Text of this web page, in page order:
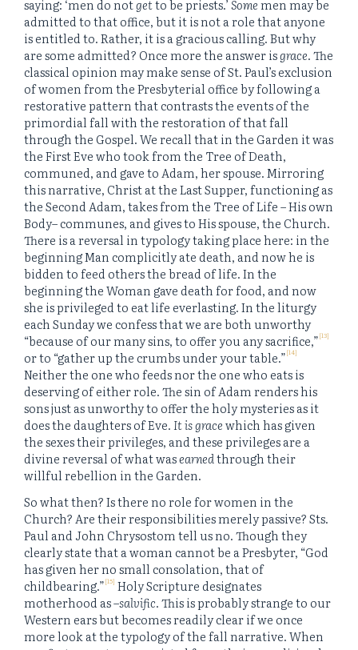
saying: ‘men do notgetto be priests.’Somemen may be
admitted to that office, but it is not a role that anyone
is entitled to. Rather, it is a gracious calling. But why
are some admitted? Once more the answer isgrace. The
classical opinion may make sense of St. Paul’s exclusion
of women from the Presbyterial office by following a
restorative pattern that contrasts the events of the
primordial fall with the restoration of that fall
through the Gospel. We recall that in the Garden it was
the First Eve who took from the Tree of Death,
communed, and gave to Adam, her spouse. Mirroring
this narrative, Christ at the Last Supper, functioning as
the Second Adam, takes from the Tree of Life – His own
Body– communes, and gives to His spouse, the Church.
There is a reversal in typology taking place here: in the
beginning Man complicitly ate death, and now he is
bidden to feed others the bread of life. In the
beginning the Woman gave death for food, and now
she is privileged to eat life everlasting. In the liturgy
each Sunday we confess that we are both unworthy
“because of our many sins, to offer you any sacrifice,”[13]
or to “gather up the crumbs under your table.”[14]
Neither the one who feeds nor the one who eats is
deserving of either role. The sin of Adam renders his
sons just as unworthy to offer the holy mysteries as it
does the daughters of Eve. It is gracewhich has given
the sexes their privileges, and these privileges are a
divine reversal of what wasearnedthrough their
willful rebellion in the Garden.
So what then? Is there no role for women in the
Church? Are their responsibilities merely passive? Sts.
Paul and John Chrysostom tell us no. Though they
clearly state that a woman cannot be a Presbyter, “God
has given her no small consolation, that of
childbearing.”[15] Holy Scripture designates
motherhood as –salvific. This is probably strange to our
Western ears but becomes readily clear if we once
more look at the typology of the fall narrative. When